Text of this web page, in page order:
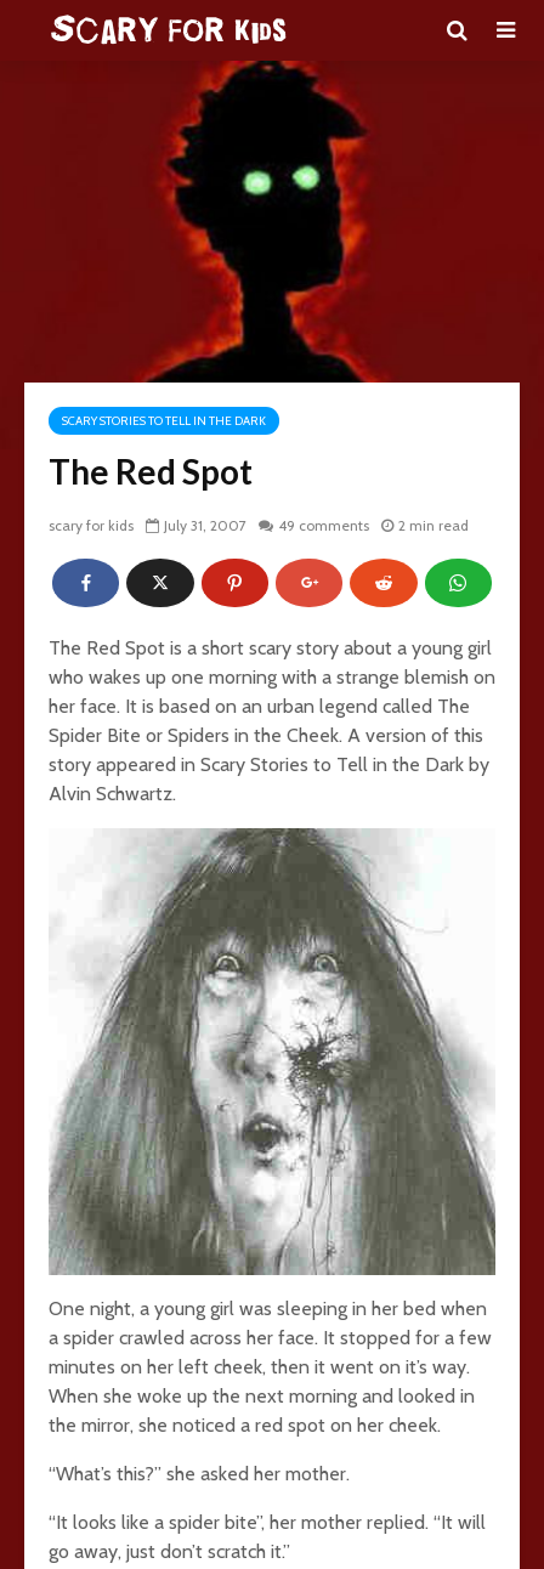
SCARY STORIES TO TELL IN THE DARK
The Red Spot
scary for kids July 31, 2007 49 comments 2 min read
The Red Spot is a short scary story about a young girl
who wakes up one morning with a strange blemish on
her face. It is based on an urban legend called The
Spider Bite or Spiders in the Cheek. A version of this
story appeared in Scary Stories to Tell in the Dark by
Alvin Schwartz.
One night, a young girl was sleeping in her bed when
a spider crawled across her face. It stopped for a few
minutes on her left cheek, then it went on it’s way.
When she woke up the next morning and looked in
the mirror, she noticed a red spot on her cheek.
“What’s this?” she asked her mother.
“It looks like a spider bite”, her mother replied. “It will
go away, just don’t scratch it.”